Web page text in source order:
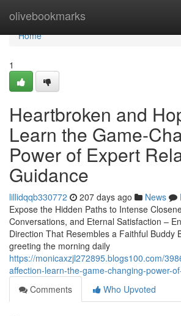
olivebookmarks
Home
Home
1
Heartbroken and
Learn the Game-
Power of Expert
Guidance
lillidqqb330772 207 days ago News
Expose the Hidden Paths to Intense
Conversations, and Eternal Satisfaction –
Direction That Resembles a Faithful Buddy
greeting the morning daily
https://monicaxzjl272895.blogs100.com/
affection-learn-the-game-changing-power-
Comments
Who Upvoted